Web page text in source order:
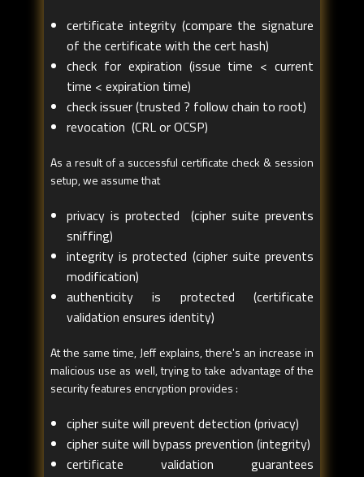
certificate integrity (compare the signature
of the certificate with the cert hash)
check for expiration (issue time < current
time < expiration time)
check issuer (trusted ? follow chain to root)
revocation (CRL or OCSP)
As a result of a successful certificate check & session
setup, we assume that
privacy is protected (cipher suite prevents
sniffing)
integrity is protected (cipher suite prevents
modification)
authenticity is protected (certificate
validation ensures identity)
At the same time, Jeff explains, there's an increase in
malicious use as well, trying to take advantage of the
security features encryption provides :
cipher suite will prevent detection (privacy)
cipher suite will bypass prevention (integrity)
certificate validation guarantees